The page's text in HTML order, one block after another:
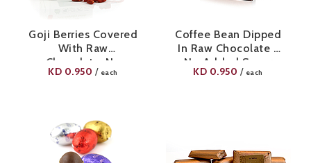
Goji Berries Covered
With Raw
Chocolate-No
Added Sugar
KD 0.950 / each
Coffee Bean Dipped
In Raw Chocolate -
No Added Sugar
KD 0.950 / each